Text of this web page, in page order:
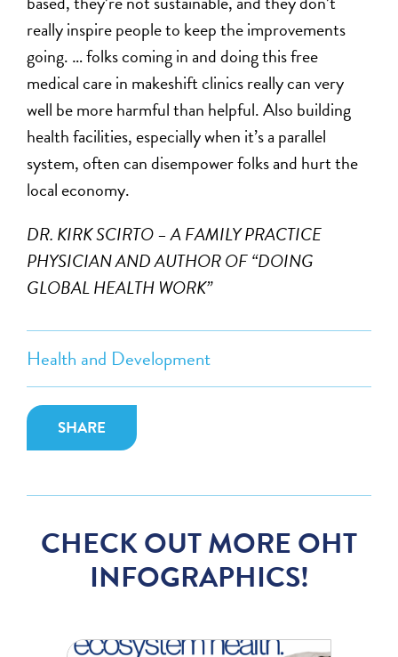
Health and Development
SHARE
really inspire people to keep the improvements
going. … folks coming in and doing this free
medical care in makeshift clinics really can very
well be more harmful than helpful. Also building
health facilities, especially when it’s a parallel
system, often can disempower folks and hurt the
local economy.
DR. KIRK SCIRTO – A FAMILY PRACTICE
PHYSICIAN AND AUTHOR OF “DOING
GLOBAL HEALTH WORK”
CHECK OUT MORE OHT
INFOGRAPHICS!